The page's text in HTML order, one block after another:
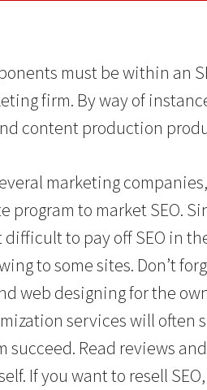
must be within an
firm. By way of
content production
marketing
to market SEO.
to pay off SEO in
to some sites. Don’t
web designing for the
services will often
Read reviews
If you want to resell